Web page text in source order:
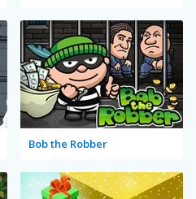
Bob the Robber